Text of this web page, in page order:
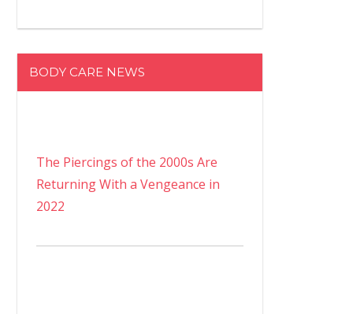
BODY CARE NEWS
The Piercings of the 2000s Are
Returning With a Vengeance in
2022